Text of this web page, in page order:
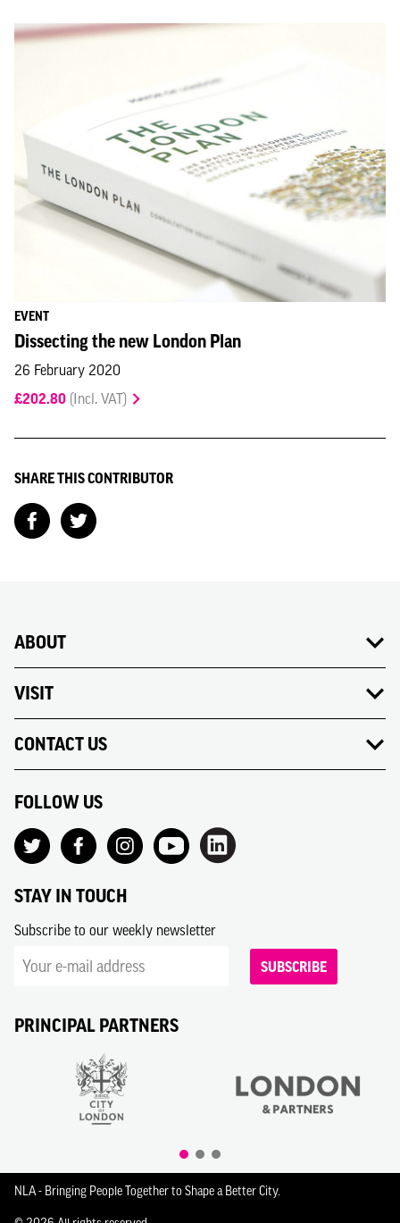
EVENT
Dissecting the new London Plan
26 February 2020
£202.80 (Incl. VAT)
SHARE THIS CONTRIBUTOR
ABOUT
VISIT
CONTACT US
FOLLOW US
STAY IN TOUCH
Subscribe to our weekly newsletter
SUBSCRIBE
PRINCIPAL PARTNERS
NLA - Bringing People Together to Shape a Better City.